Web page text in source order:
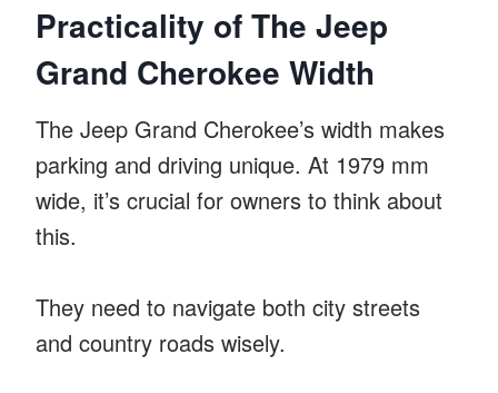
Practicality of The Jeep
Grand Cherokee Width
The Jeep Grand Cherokee’s width makes
parking and driving unique. At 1979 mm
wide, it’s crucial for owners to think about
this.
They need to navigate both city streets
and country roads wisely.